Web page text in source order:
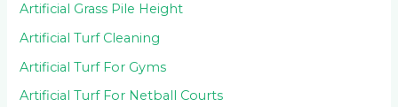
Artificial Grass Pile Height
Artificial Turf Cleaning
Artificial Turf For Gyms
Artificial Turf For Netball Courts